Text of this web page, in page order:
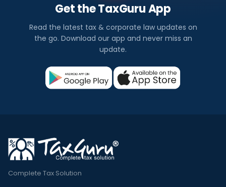
Get the TaxGuru App
Read the latest tax & corporate law updates on
the go. Download our app and never miss an
update.
Complete Tax Solution